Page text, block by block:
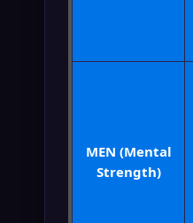
MEN (Mental
Strength)